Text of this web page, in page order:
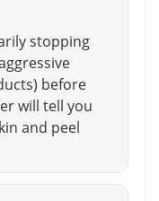
stopping
before
will tell you
and peel